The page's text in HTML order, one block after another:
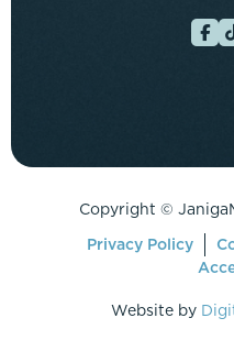
Copyright ©
Privacy Policy
Website by